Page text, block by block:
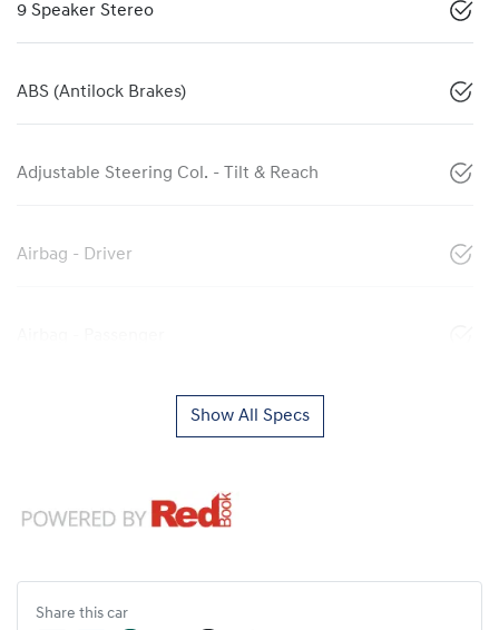
9 Speaker Stereo
ABS (Antilock Brakes)
Adjustable Steering Col. - Tilt & Reach
Airbag - Driver
Show All Specs
Share this car